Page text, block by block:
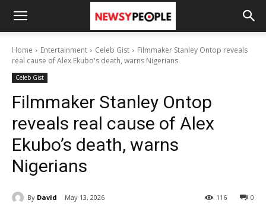
Home Entertainment Celeb Gist
Filmmaker Stanley Ontop reveals
real cause of Alex Ekubo's death, warns Nigerians
Celeb Gist
Filmmaker Stanley Ontop
reveals real cause of Alex
Ekubo’s death, warns
Nigerians
By David May 13, 2026 0
116